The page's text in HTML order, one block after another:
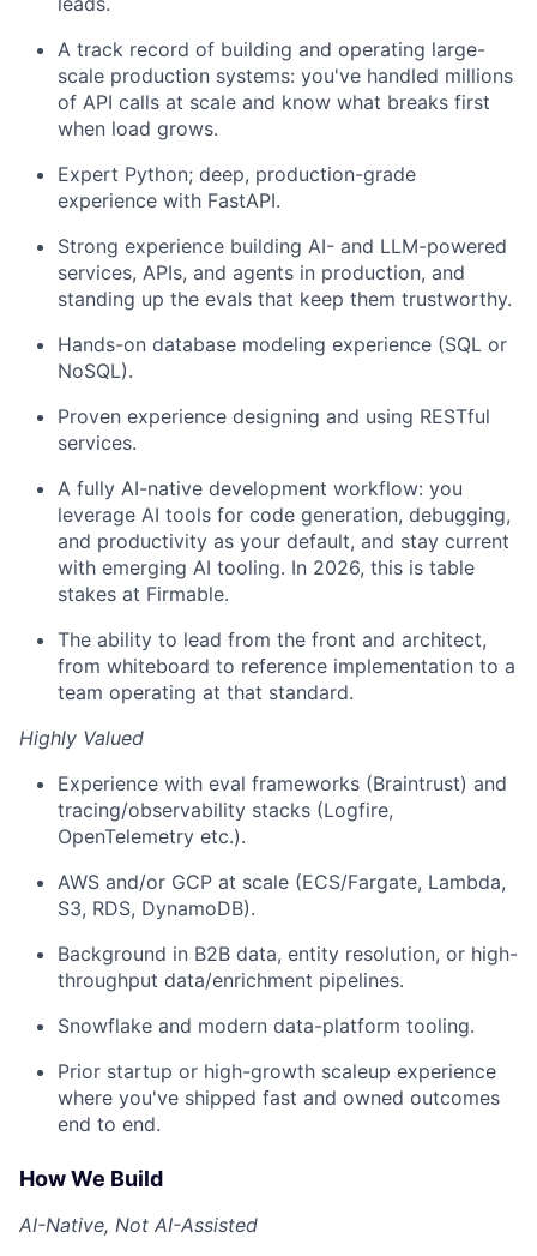
A track record of building and operating large-
scale production systems: you've handled millions
of API calls at scale and know what breaks first
when load grows.
Expert Python; deep, production-grade
experience with FastAPI.
Strong experience building AI- and LLM-powered
services, APIs, and agents in production, and
standing up the evals that keep them trustworthy.
Hands-on database modeling experience (SQL or
NoSQL).
Proven experience designing and using RESTful
services.
A fully AI-native development workflow: you
leverage AI tools for code generation, debugging,
and productivity as your default, and stay current
with emerging AI tooling. In 2026, this is table
stakes at Firmable.
The ability to lead from the front and architect,
from whiteboard to reference implementation to a
team operating at that standard.
Highly Valued
Experience with eval frameworks (Braintrust) and
tracing/observability stacks (Logfire,
OpenTelemetry etc.).
AWS and/or GCP at scale (ECS/Fargate, Lambda,
S3, RDS, DynamoDB).
Background in B2B data, entity resolution, or high-
throughput data/enrichment pipelines.
Snowflake and modern data-platform tooling.
Prior startup or high-growth scaleup experience
where you've shipped fast and owned outcomes
end to end.
How We Build
AI-Native, Not AI-Assisted